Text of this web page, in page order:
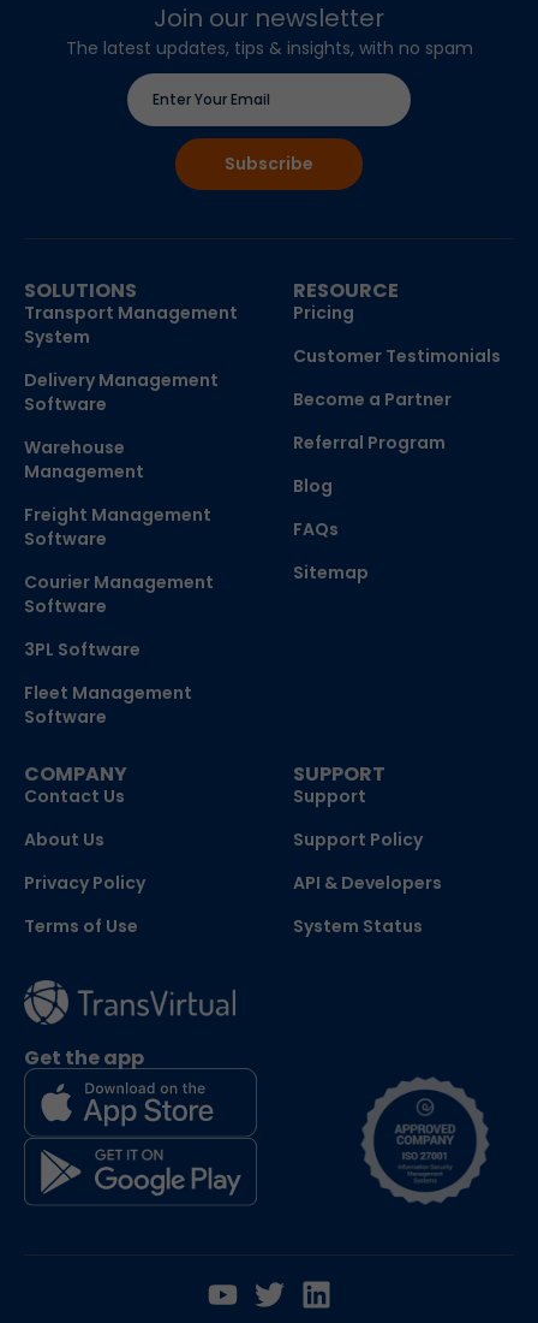
Join our newsletter
The latest updates, tips & insights, with no spam
SOLUTIONS
Transport Management
System
Delivery Management
Software
Warehouse
Management
Freight Management
Software
Courier Management
Software
3PL Software
Fleet Management
Software
RESOURCE
Pricing
Customer Testimonials
Become a Partner
Referral Program
Blog
FAQs
Sitemap
COMPANY
Contact Us
About Us
Privacy Policy
Terms of Use
SUPPORT
Support
Support Policy
API & Developers
System Status
Get the app